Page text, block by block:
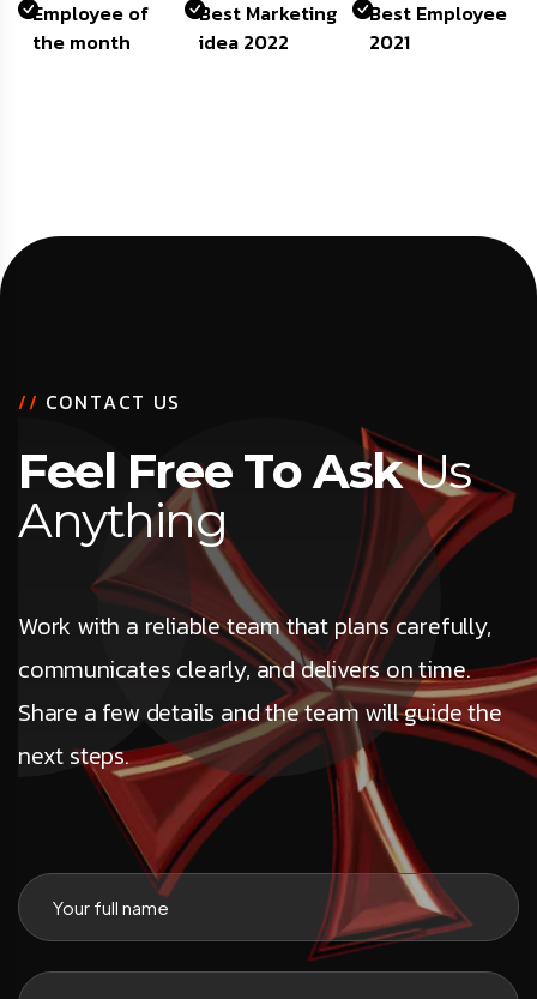
Employee of
the month
Best Marketing
idea 2022
Best Employee
2021
// CONTACT US
Feel Free ToAskUs
Anything
Work with a reliable team that plans carefully,
communicates clearly, and delivers on time.
Share a few details and the team will guide the
next steps.